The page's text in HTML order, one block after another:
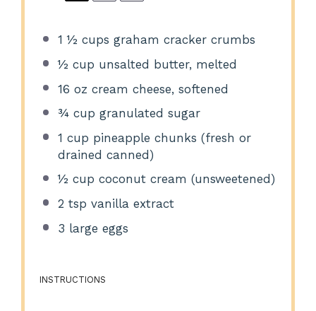
1 ½ cups graham cracker crumbs
½ cup unsalted butter, melted
16 oz cream cheese, softened
¾ cup granulated sugar
1 cup pineapple chunks (fresh or
drained canned)
½ cup coconut cream (unsweetened)
2 tsp vanilla extract
3 large eggs
INSTRUCTIONS